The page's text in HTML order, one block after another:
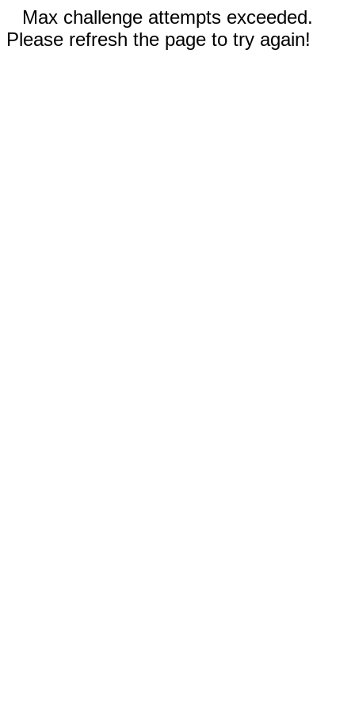
Max challenge attempts exceeded.
Please refresh the page to try again!